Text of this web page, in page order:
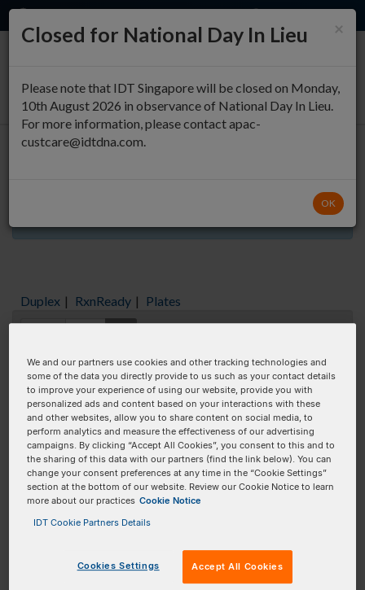
×
Closed for National Day In Lieu
Please note that IDT Singapore will be closed on Monday,
10th August 2026 in observance of National Day In Lieu.
For more information, please contact apac-
custcare@idtdna.com.
OK
Duplex | RxnReady | Plates
#1
Sequence (5' → 3')
We and our partners use cookies and other tracking technologies and
some of the data you directly provide to us such as your contact details
to improve your experience of using our website, provide you with
personalized ads and content based on your interactions with these
and other websites, allow you to share content on social media, to
perform analytics and measure the effectiveness of our advertising
campaigns. By clicking “Accept All Cookies”, you consent to this and to
the sharing of this data with our partners (find the link below). You can
change your consent preferences at any time in the “Cookie Settings”
section at the bottom of our website. Review our Cookie Notice to learn
more about our practices Cookie Notice
IDT Cookie Partners Details
Cookies Settings Accept All Cookies